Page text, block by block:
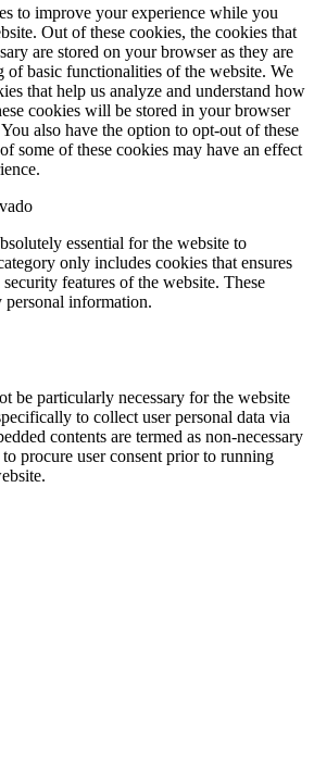
to improve your experience while you
Out of these cookies, the cookies that
are stored on your browser as they are
of basic functionalities of the website. We
that help us analyze and understand how
cookies will be stored in your browser
also have the option to opt-out of these
some of these cookies may have an effect
essential for the website to
only includes cookies that ensures
features of the website. These
personal information.
be particularly necessary for the website
to collect user personal data via
contents are termed as non-necessary
procure user consent prior to running